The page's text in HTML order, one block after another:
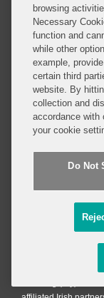
Job Applicant
© 2026 Covington &
Covington & Burling
affiliated limited
LLP, which is
Regulation
Johannesburg is
& Burling (Pty) Ltd.
browsing
Necessary
function and
while other
example,
certain third
website. By
collection and
accordance with
your cookie
Do Not